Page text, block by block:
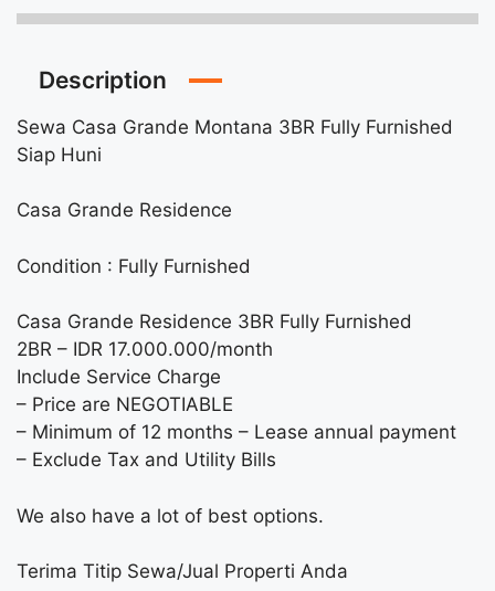
Description
Sewa Casa Grande Montana 3BR Fully Furnished
Siap Huni
Casa Grande Residence
Condition : Fully Furnished
Casa Grande Residence 3BR Fully Furnished
2BR – IDR 17.000.000/month
Include Service Charge
– Price are NEGOTIABLE
– Minimum of 12 months – Lease annual payment
– Exclude Tax and Utility Bills
We also have a lot of best options.
Terima Titip Sewa/Jual Properti Anda